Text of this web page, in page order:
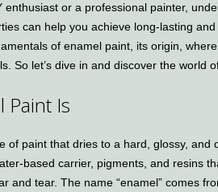
enthusiast or a professional painter,
can help you achieve long-lasting
of enamel paint, its origin,
So let’s dive in and discover the world
Paint Is
of paint that dries to a hard, glossy, and
based carrier, pigments, and resins
and tear. The name “enamel” comes